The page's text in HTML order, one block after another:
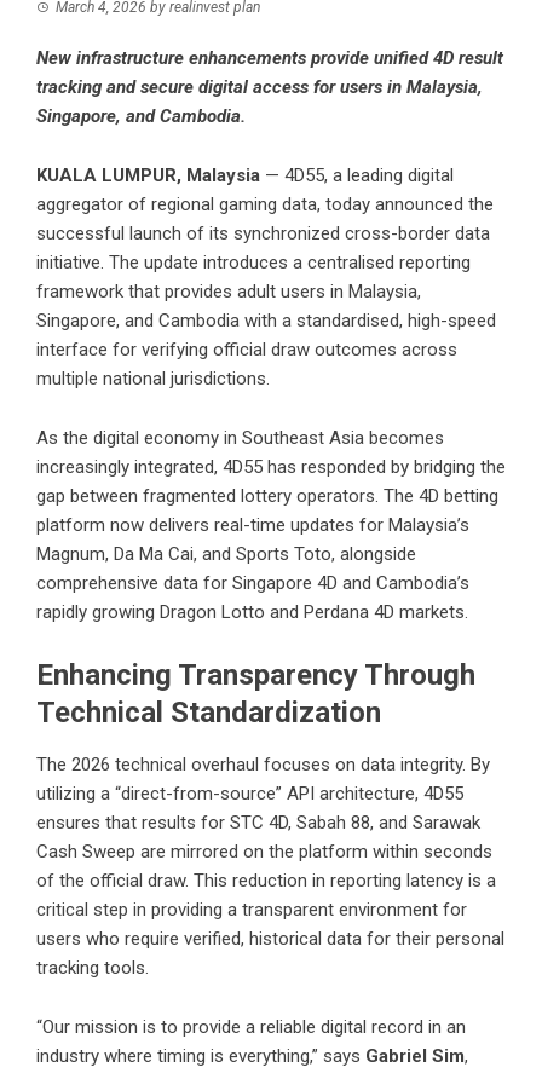
March 4, 2026 by realinvest plan
New infrastructure enhancements provide unified 4D result
tracking and secure digital access for users in Malaysia,
Singapore, and Cambodia.
KUALA LUMPUR, Malaysia — 4D55, a leading digital
aggregator of regional gaming data, today announced the
successful launch of its synchronized cross-border data
initiative. The update introduces a centralised reporting
framework that provides adult users in Malaysia,
Singapore, and Cambodia with a standardised, high-speed
interface for verifying official draw outcomes across
multiple national jurisdictions.
As the digital economy in Southeast Asia becomes
increasingly integrated, 4D55 has responded by bridging the
gap between fragmented lottery operators. The 4D betting
platform now delivers real-time updates for Malaysia’s
Magnum, Da Ma Cai, and Sports Toto, alongside
comprehensive data for Singapore 4D and Cambodia’s
rapidly growing Dragon Lotto and Perdana 4D markets.
Enhancing Transparency Through
Technical Standardization
The 2026 technical overhaul focuses on data integrity. By
utilizing a “direct-from-source” API architecture, 4D55
ensures that results for STC 4D, Sabah 88, and Sarawak
Cash Sweep are mirrored on the platform within seconds
of the official draw. This reduction in reporting latency is a
critical step in providing a transparent environment for
users who require verified, historical data for their personal
tracking tools.
“Our mission is to provide a reliable digital record in an
industry where timing is everything,” says Gabriel Sim,